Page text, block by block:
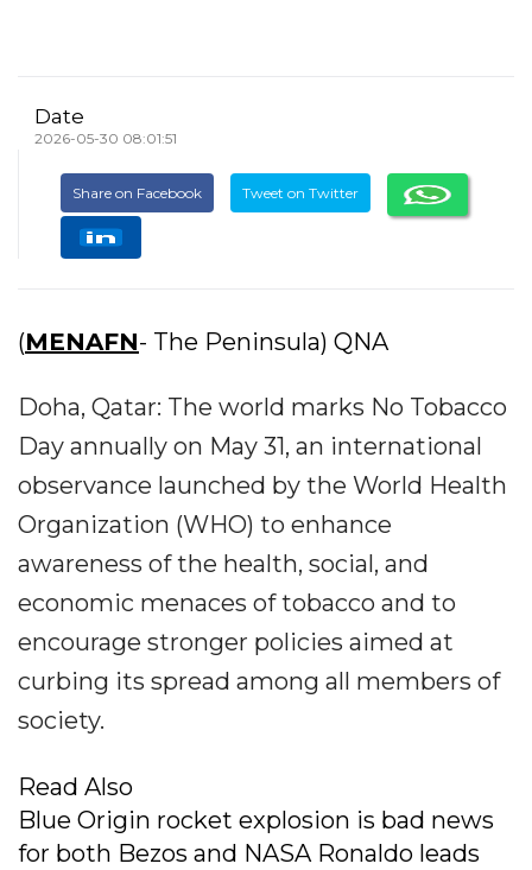
Date
2026-05-30 08:01:51
Share on Facebook Tweet on Twitter
(MENAFN- The Peninsula) QNA
Doha, Qatar: The world marks No Tobacco
Day annually on May 31, an international
observance launched by the World Health
Organization (WHO) to enhance
awareness of the health, social, and
economic menaces of tobacco and to
encourage stronger policies aimed at
curbing its spread among all members of
society.
Read Also
Blue Origin rocket explosion is bad news
for both Bezos and NASA Ronaldo leads